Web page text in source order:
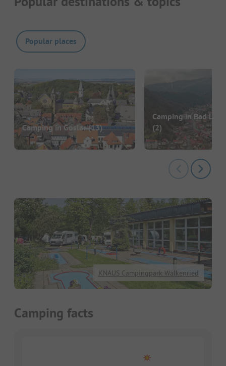
Popular places
Camping in Goslar(13)
Camping in Bad
(2)
KNAUS Campingpark Walkenried
Camping facts